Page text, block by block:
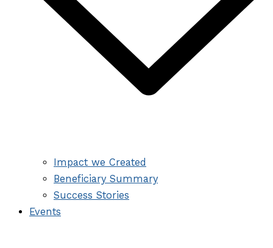
Impact we Created
Beneficiary Summary
Success Stories
Events